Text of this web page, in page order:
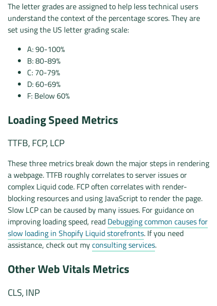
The letter grades are assigned to help less technical users
understand the context of the percentage scores. They are
set using the US letter grading scale:
A: 90-100%
B: 80-89%
C: 70-79%
D: 60-69%
F: Below 60%
Loading Speed Metrics
TTFB, FCP, LCP
These three metrics break down the major steps in rendering
a webpage. TTFB roughly correlates to server issues or
complex Liquid code. FCP often correlates with render-
blocking resources and using JavaScript to render the page.
Slow LCP can be caused by many issues. For guidance on
improving loading speed, read Debugging common causes for
slow loading in Shopify Liquid storefronts. If you need
assistance, check out myconsulting services.
Other Web Vitals Metrics
CLS, INP